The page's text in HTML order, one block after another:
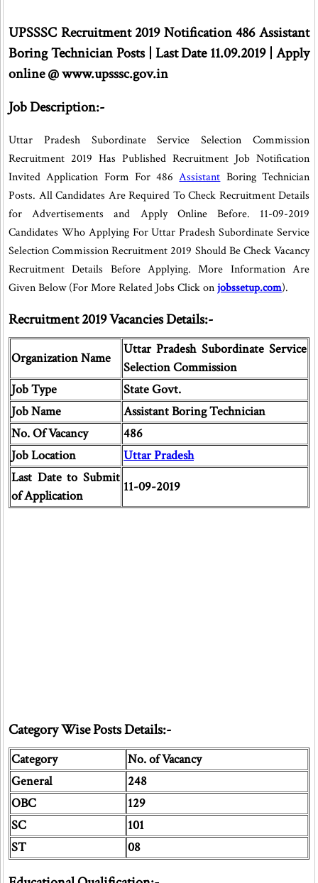
UPSSSC Recruitment 2019Notification 486 Assistant
Boring Technician Posts | Last Date 11.09.2019 | Apply
online @ www.upsssc.gov.in
Job Description:-
Uttar Pradesh Subordinate Service Selection Commission
Recruitment 2019 Has Published Recruitment Job Notification
Invited Application Form For 486Assistant Boring Technician
Posts. All Candidates Are Required To Check Recruitment Details
for Advertisements and Apply Online Before. 11-09-2019
Candidates Who Applying For Uttar Pradesh Subordinate Service
Selection Commission Recruitment 2019 Should Be Check Vacancy
Recruitment Details Before Applying. More Information Are
Given Below (For More Related Jobs Click onjobssetup.com).
Recruitment 2019 Vacancies Details:-
Organization Name
Uttar Pradesh Subordinate Service
Selection Commission
Job Type
State Govt.
Job Name
Assistant Boring Technician
No. Of Vacancy
486
Job Location
Uttar Pradesh
Last Date to Submit
of Application
11-09-2019
Category Wise Posts Details:-
Category
No. of Vacancy
General
248
OBC
129
SC
101
ST
08